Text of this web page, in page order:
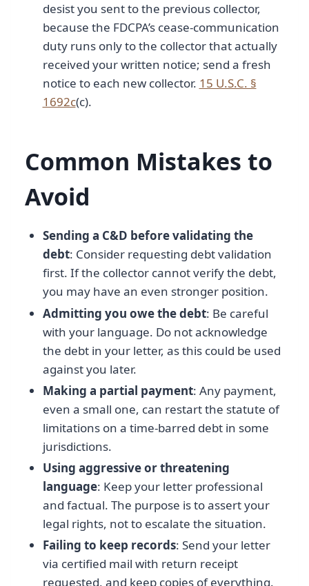
desist you sent to the previous collector,
because the FDCPA’s cease-communication
duty runs only to the collector that actually
received your written notice; send a fresh
notice to each new collector. 15 U.S.C. §
1692c(c).
Common Mistakes to
Avoid
Sending a C&D before validating the
debt: Consider requesting debt validation
first. If the collector cannot verify the debt,
you may have an even stronger position.
Admitting you owe the debt: Be careful
with your language. Do not acknowledge
the debt in your letter, as this could be used
against you later.
Making a partial payment: Any payment,
even a small one, can restart the statute of
limitations on a time-barred debt in some
jurisdictions.
Using aggressive or threatening
language: Keep your letter professional
and factual. The purpose is to assert your
legal rights, not to escalate the situation.
Failing to keep records: Send your letter
via certified mail with return receipt
requested, and keep copies of everything.